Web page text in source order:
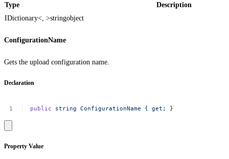
Type
Description
IDictionary<, >stringobject
ConfigurationName
Gets the upload configuration name.
Declaration
public string ConfigurationName { get ; }
Property Value